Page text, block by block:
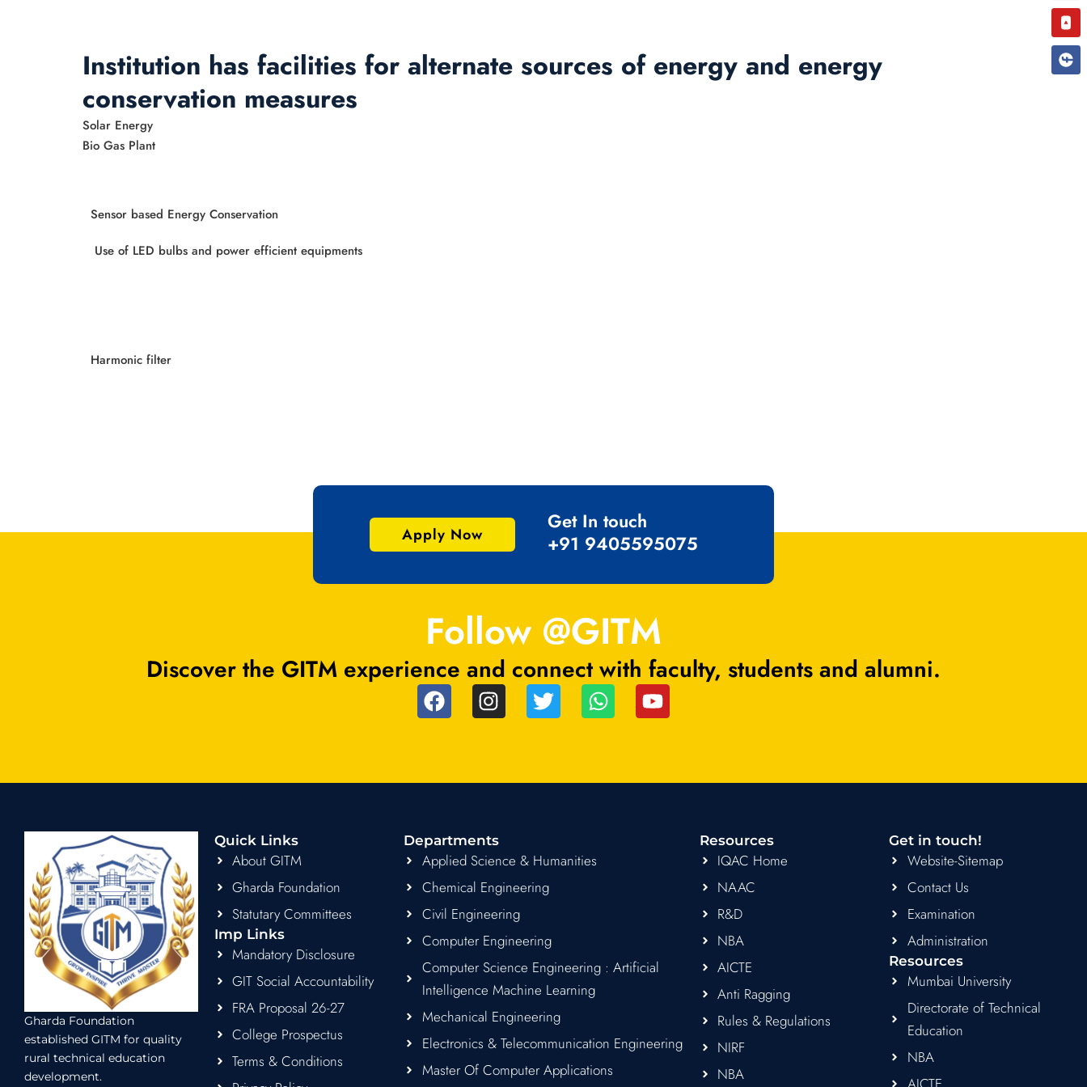
Institution has facilities for alternate sources of energy and energy
conservation measures
Solar Energy
Bio Gas Plant
Sensor based Energy Conservation
Use of LED bulbs and power efficient equipments
Harmonic filter
Apply Now
Get In touch
+91 9405595075
Follow @GITM
Discover the GITM experience and connect with faculty, students and alumni.
F
a
b
k
I
n
a
a
m
T
w
t
W
h
s
Y
o
u
Gharda Foundation
established GITM for quality
rural technical education
development.
Quick Links
About GITM
Gharda Foundation
Statutary Committees
Imp Links
Mandatory Disclosure
GIT Social Accountability
FRA Proposal 26-27
College Prospectus
Terms & Conditions
Departments
Applied Science & Humanities
Chemical Engineering
Civil Engineering
Computer Engineering
Computer Science Engineering : Artificial
Intelligence Machine Learning
Mechanical Engineering
Electronics & Telecommunication Engineering
Master Of Computer Applications
Resources
IQAC Home
NAAC
R&D
NBA
AICTE
Anti Ragging
Rules & Regulations
NIRF
NBA
Get in touch!
Website-Sitemap
Contact Us
Examination
Administration
Resources
Mumbai University
Directorate of Technical
Education
NBA
You